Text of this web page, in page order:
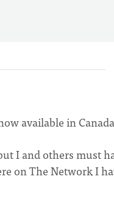
available in
I and others must
on The Network I